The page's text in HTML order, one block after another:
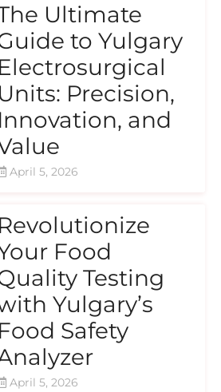
Ultimate
to Yulgary
Electrosurgical
Units: Precision,
Innovation, and
April 5, 2026
Revolutionize
Food
Testing
Yulgary’s
Food Safety
April 5, 2026